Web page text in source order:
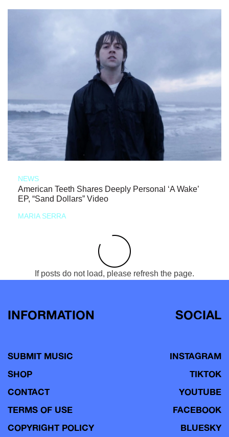
NEWS
American Teeth Shares Deeply Personal ‘A Wake’
EP, “Sand Dollars” Video
MARIA SERRA
If posts do not load, please refresh the page.
INFORMATION
SUBMIT MUSIC
SHOP
CONTACT
TERMS OF USE
COPYRIGHT POLICY
SOCIAL
INSTAGRAM
TIKTOK
YOUTUBE
FACEBOOK
BLUESKY